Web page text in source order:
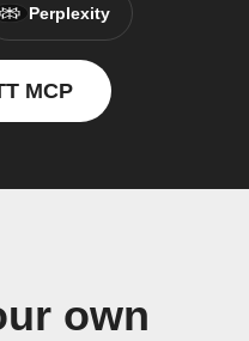
Perplexity
MCP
own